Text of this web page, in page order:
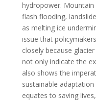
hydropower.
flash flooding,
as melting ice
issue that
closely because
not only indicate the
also shows the
sustainable
equates to saving